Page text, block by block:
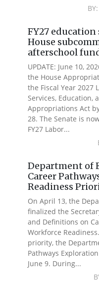
FY27
House
afterschool
UPDATE: June 10,
the House
the Fiscal Year 2027
Services, Education,
Appropriations Act
28. The Senate is
FY27 Labor...
Department of
Career
Readiness
On April 13, the
finalized the
and Definitions on
Workforce
priority, the
Pathways
June 9. During...